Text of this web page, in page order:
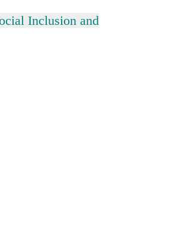
Inclusion and